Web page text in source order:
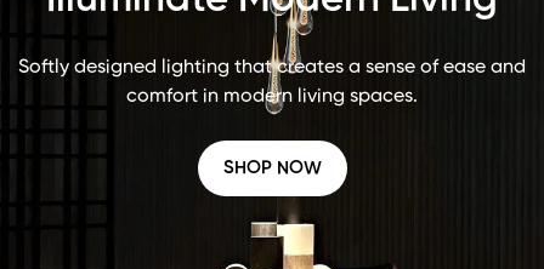
Softly designed lighting that creates a sense of ease and
comfort in modern living spaces.
SHOP NOW